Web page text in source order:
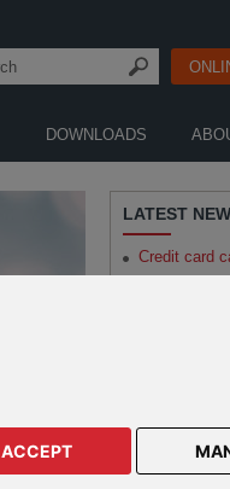
ACCEPT
DOWNLOADS
LATEST
Credit card